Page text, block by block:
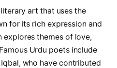
art that uses the
for its rich expression and
themes of love,
Urdu poets include
who have contributed